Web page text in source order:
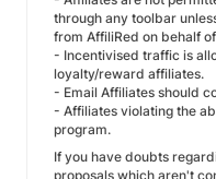
through any toolbar
from AffiliRed on behalf
- Incentivised traffic is
loyalty/reward affiliates.
- Email Affiliates should
- Affiliates violating the
program.
If you have doubts
proposals which aren't